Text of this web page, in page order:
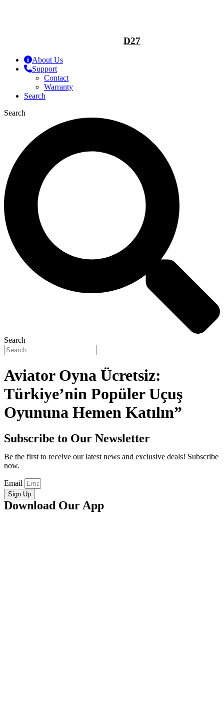
D27
About Us
Support
Contact
Warranty
Search
Search
Search
Aviator Oyna Ücretsiz:
Türkiye’nin Popüler Uçuş
Oyununa Hemen Katılın”
Subscribe to Our Newsletter
Be the first to receive our latest news and exclusive deals! Subscribe
now.
Email
Sign Up
Download Our App